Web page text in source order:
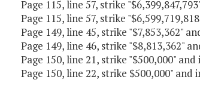
Page 115, line 57, strike
Page 115, line 57, strike
Page 149, line 45, strike "$7,853,362"
Page 149, line 46, strike "$8,813,362"
Page 150, line 21, strike "$500,000" and
Page 150, line 22, strike $500,000" and